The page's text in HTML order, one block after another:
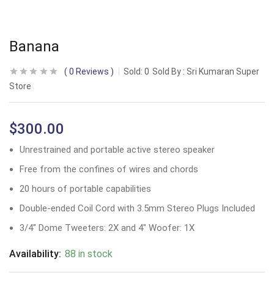
Banana
0 Reviews Sold: 0 Sold By : Sri Kumaran Super
Store
$300.00
Unrestrained and portable active stereo speaker
Free from the confines of wires and chords
20 hours of portable capabilities
Double-ended Coil Cord with 3.5mm Stereo Plugs Included
3/4″ Dome Tweeters: 2X and 4″ Woofer: 1X
Availability: 88 in stock